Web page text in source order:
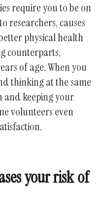
require you to be on
researchers, causes
physical health
counterparts,
of age. When you
thinking at the same
and keeping your
volunteers even
your risk of